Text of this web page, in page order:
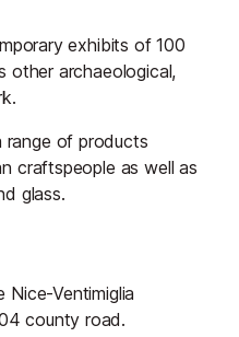
exhibits of 100
other archaeological,
range of products
craftspeople as well as
glass.
Ventimiglia
county road.